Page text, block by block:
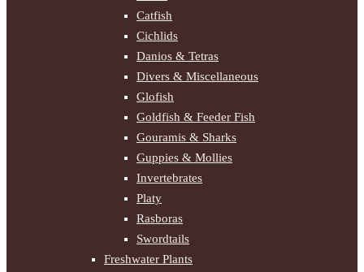
Catfish
Cichlids
Danios & Tetras
Divers & Miscellaneous
Glofish
Goldfish & Feeder Fish
Gouramis & Sharks
Guppies & Mollies
Invertebrates
Platy
Rasboras
Swordtails
Freshwater Plants